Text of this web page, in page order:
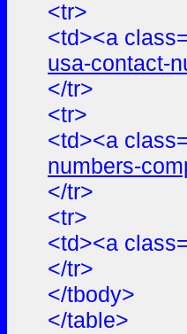
<tr>
<td><a
usa-contact-
</tr>
<tr>
<td><a
numbers-
</tr>
<tr>
<td><a
</tr>
</tbody>
</table>